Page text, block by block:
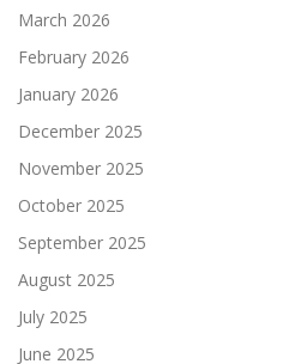
March 2026
February 2026
January 2026
December 2025
November 2025
October 2025
September 2025
August 2025
July 2025
June 2025